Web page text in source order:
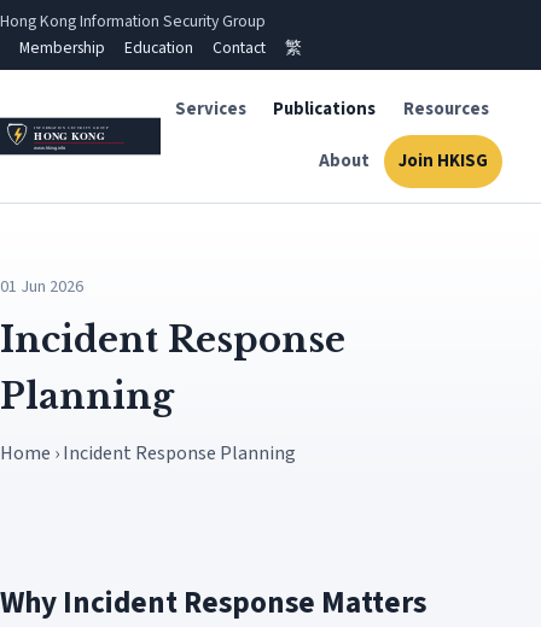
Hong Kong Information Security Group
Membership
Education Contact 繁
Services Publications Resources
About Join HKISG
01 Jun 2026
Incident Response
Planning
Home › Incident Response Planning
Why Incident Response Matters